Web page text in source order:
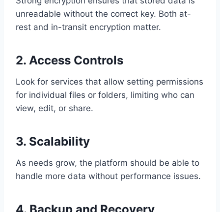
unreadable without the correct key. Both at-
rest and in-transit encryption matter.
2. Access Controls
Look for services that allow setting permissions
for individual files or folders, limiting who can
view, edit, or share.
3. Scalability
As needs grow, the platform should be able to
handle more data without performance issues.